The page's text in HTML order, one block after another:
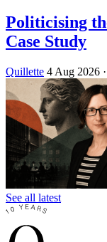
Politicising
Case Study
Quillette 4 Aug 2026
See all latest